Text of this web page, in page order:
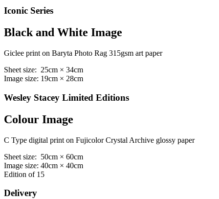
Iconic Series
Black and White Image
Giclee print on Baryta Photo Rag 315gsm art paper
Sheet size: 25cm × 34cm
Image size: 19cm × 28cm
Wesley Stacey Limited Editions
Colour Image
C Type digital print on Fujicolor Crystal Archive glossy paper
Sheet size: 50cm × 60cm
Image size: 40cm × 40cm
Edition of 15
Delivery